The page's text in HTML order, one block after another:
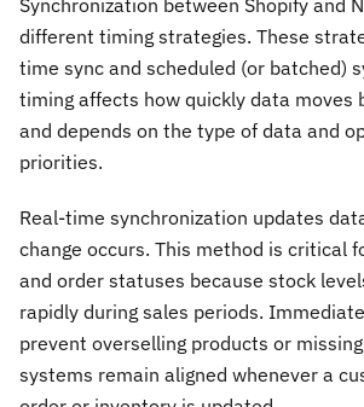
different timing strategies. These
time sync and scheduled (or batched)
timing affects how quickly data moves
and depends on the type of data and
priorities.
Real-time synchronization updates
change occurs. This method is critical
and order statuses because stock
rapidly during sales periods.
prevent overselling products or
systems remain aligned whenever a